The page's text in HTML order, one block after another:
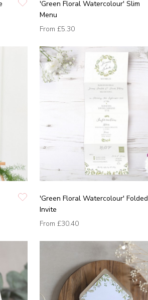
'Green Floral Watercolour' Slim
Menu
From £5.30
'Green Floral Watercolour' Folded
Invite
From £30.40